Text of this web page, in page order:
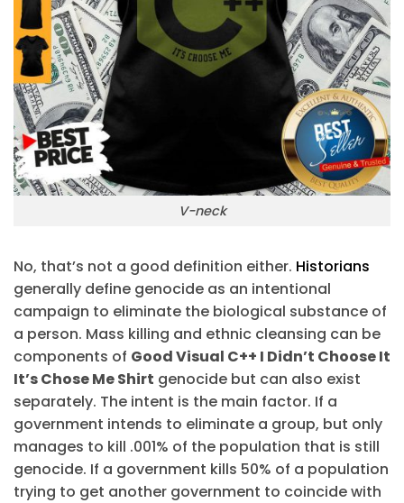
V-neck
No, that’s not a good definition either. Historians
generally define genocide as an intentional
campaign to eliminate the biological substance of
a person. Mass killing and ethnic cleansing can be
components of Good Visual C++ I Didn’t Choose It
It’s Chose Me Shirt genocide but can also exist
separately. The intent is the main factor. If a
government intends to eliminate a group, but only
manages to kill .001% of the population that is still
genocide. If a government kills 50% of a population
trying to get another government to coincide with